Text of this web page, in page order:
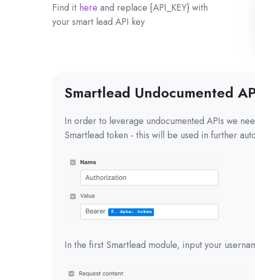
Find it here and replace {API_KEY} with
your smart lead API key
Smartlead Undocumented
In order to leverage undocumented APIs we
Smartlead token - this will be used in further
In the first Smartlead module, input your